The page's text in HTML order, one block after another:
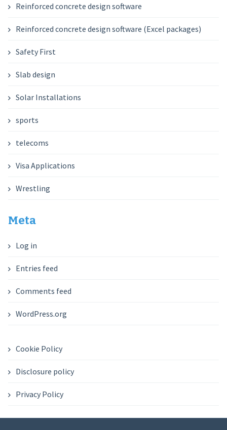
Reinforced concrete design software
Reinforced concrete design software (Excel packages)
Safety First
Slab design
Solar Installations
sports
telecoms
Visa Applications
Wrestling
Meta
Log in
Entries feed
Comments feed
WordPress.org
Cookie Policy
Disclosure policy
Privacy Policy